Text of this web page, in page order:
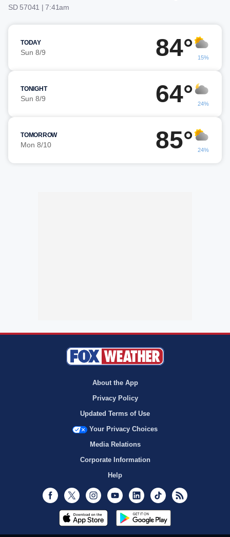
SD 57041 | 7:41am
TODAY
Sun 8/9 84° 15%
TONIGHT
Sun 8/9 64° 24%
TOMORROW
Mon 8/10 85° 24%
About the App
Privacy Policy
Updated Terms of Use
Your Privacy Choices
Media Relations
Corporate Information
Help
Facebook
Twitter InstagramYoutubeLinkedInTikTok